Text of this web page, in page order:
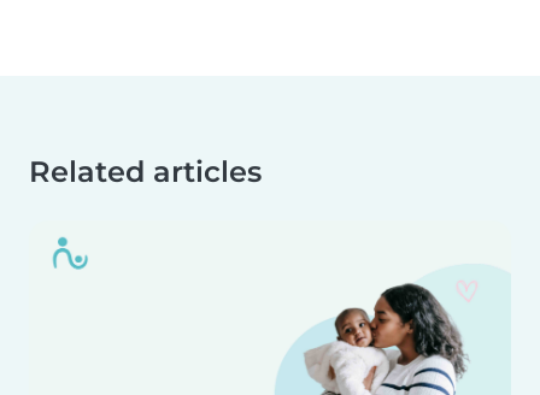
Related articles